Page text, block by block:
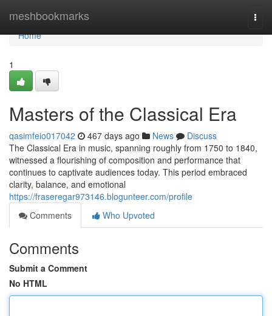
meshbookmarks
Home
Home
1
Masters of the Classical Era
qasimfeio017042 467 days ago News
Discuss
The Classical Era in music, spanning roughly from 1750 to 1840,
witnessed a flourishing of composition and performance that
continues to captivate audiences today. This period embraced
clarity, balance, and emotional
https://fraseregar973146.blogunteer.com/profile
Comments
Who Upvoted
Comments
Submit a Comment
No HTML